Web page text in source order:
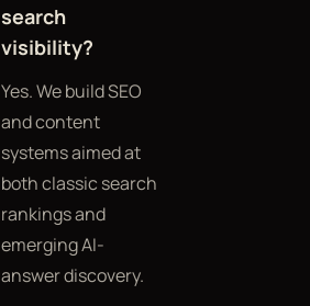
search
visibility?
Yes. We build SEO
and content
systems aimed at
both classic search
rankings and
emerging AI-
answer discovery.